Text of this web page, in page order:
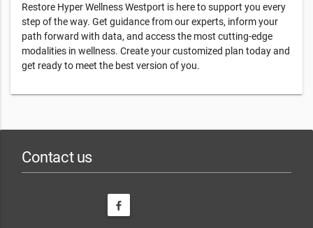
Restore Hyper Wellness Westport is here to support you every
step of the way. Get guidance from our experts, inform your
path forward with data, and access the most cutting-edge
modalities in wellness. Create your customized plan today and
get ready to meet the best version of you.
Contact us